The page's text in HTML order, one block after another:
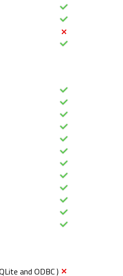
and ODBC )